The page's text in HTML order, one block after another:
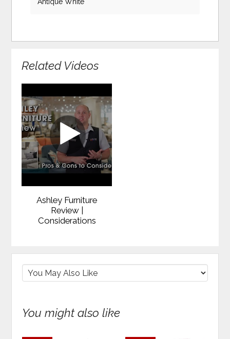
Related Videos
Ashley Furniture
Review |
Considerations
You might also like